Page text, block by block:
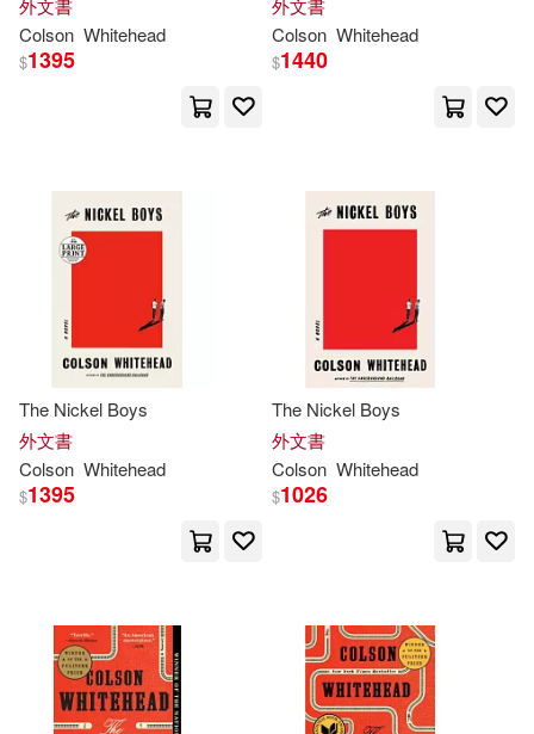
外文書
Colson Whitehead
$1395
外文書
Colson Whitehead
$1440
The Nickel Boys
外文書
Colson Whitehead
$1395
The Nickel Boys
外文書
Colson Whitehead
$1026